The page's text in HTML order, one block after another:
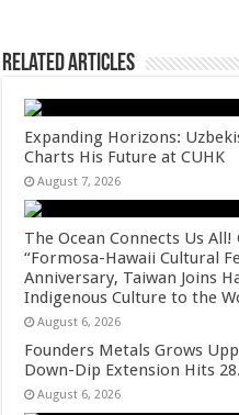
Related Articles
Expanding Horizons:
Charts His Future at CUHK
August 7, 2026
The Ocean Connects Us
“Formosa-Hawaii Cultural
Anniversary, Taiwan Joins
Indigenous Culture to the
August 6, 2026
Founders Metals Grows
Down-Dip Extension Hits
August 6, 2026